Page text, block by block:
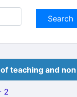
teaching and
2